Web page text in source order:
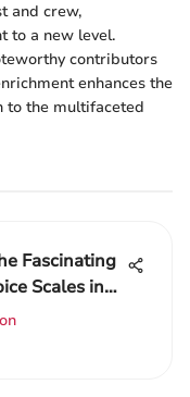
and crew,
to a new level.
contributors
enhances the
to the multifaceted
Fascinating
Scales in